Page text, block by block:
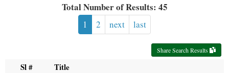
Total Number of Results: 45
1 2 next last
Share Search Results
Sl # Title